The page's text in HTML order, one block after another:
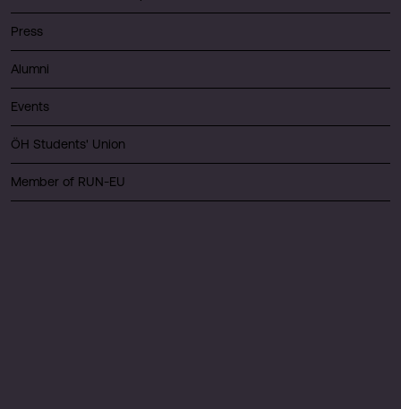
Press
Alumni
Events
ÖH Students' Union
Member of RUN-EU